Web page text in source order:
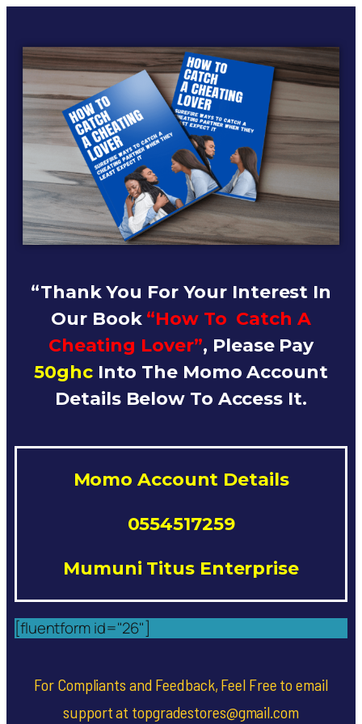
“Thank You For Your Interest In
Our Book“How To Catch A
Cheating Lover”, Please Pay
50ghcInto The Momo Account
Details Below To Access It.
Momo Account Details
0554517259
Mumuni Titus Enterprise
[fluentform id="26"]
For Compliants and Feedback, Feel Free to email
support at topgradestores@gmail.com